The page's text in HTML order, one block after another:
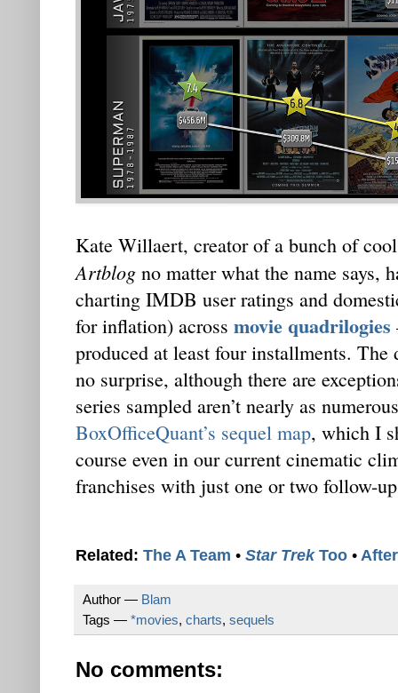
Kate Willaert, creator of a bunch of
Artblog no matter what the name says,
charting IMDB user ratings and
for inflation) across movie quadrilogies
produced at least four installments.
no surprise, although there are
series sampled aren’t nearly as
BoxOfficeQuant’s sequel map, which I
course even in our current cinematic
franchises with just one or two follow-
Related: The A Team • Star TrekToo •
Author — Blam
Tags — *movies, charts, sequels
No comments: